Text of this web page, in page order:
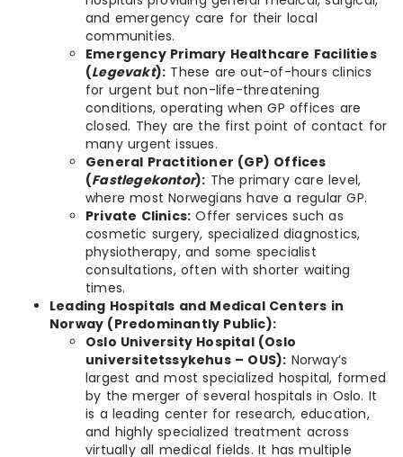
and emergency care for their local
communities.
Emergency Primary Healthcare Facilities
(Legevakt): These are out-of-hours clinics
for urgent but non-life-threatening
conditions, operating when GP offices are
closed. They are the first point of contact for
many urgent issues.
General Practitioner (GP) Offices
(Fastlegekontor): The primary care level,
where most Norwegians have a regular GP.
Private Clinics: Offer services such as
cosmetic surgery, specialized diagnostics,
physiotherapy, and some specialist
consultations, often with shorter waiting
times.
Leading Hospitals and Medical Centers in
Norway (Predominantly Public):
Oslo University Hospital (Oslo
universitetssykehus – OUS): Norway’s
largest and most specialized hospital, formed
by the merger of several hospitals in Oslo. It
is a leading center for research, education,
and highly specialized treatment across
virtually all medical fields. It has multiple